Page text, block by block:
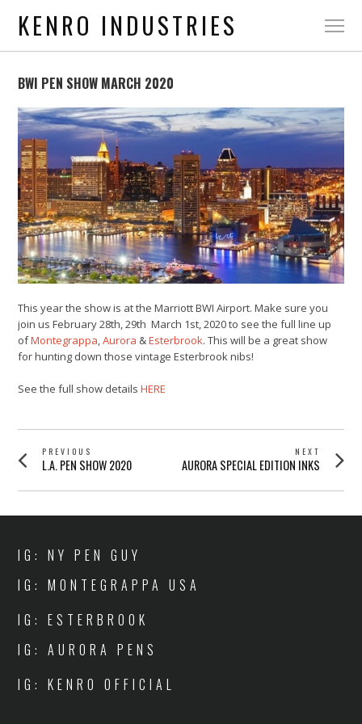
KENRO INDUSTRIES
BWI PEN SHOW MARCH 2020
This year the show is at the Marriott BWI Airport. Make sure you
join us February 28th, 29th March 1st, 2020 to see the full line up
ofMontegrappa,Aurora &Esterbrook. This will be a great show
for hunting down those vintage Esterbrook nibs!
See the full show detailsHERE
POST
NAVIGATION
PREVIOUS
Previous
L.A. PEN SHOW 2020
NEXT
Next
AURORA SPECIAL EDITION INKS
IG: NY PEN GUY
IG: MONTEGRAPPA USA
IG: ESTERBROOK
IG: AURORA PENS
IG: KENRO OFFICIAL